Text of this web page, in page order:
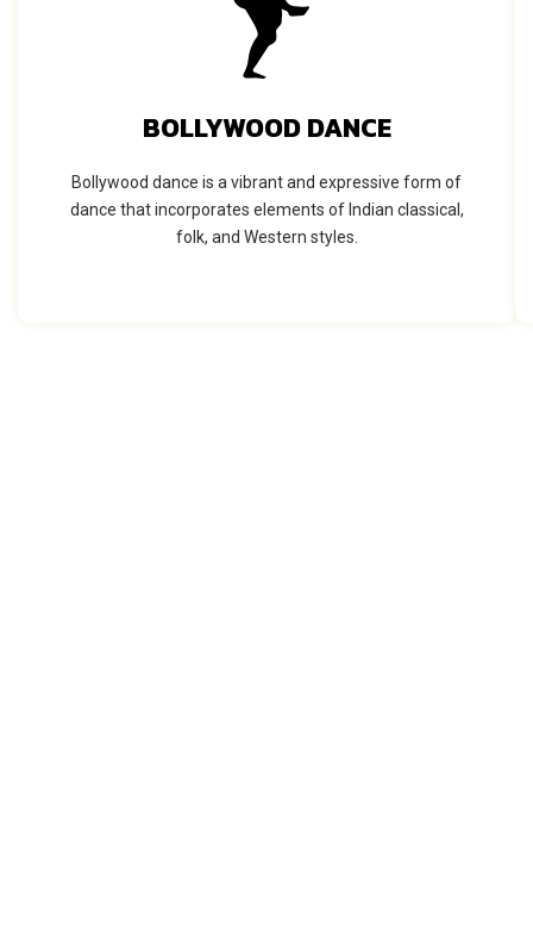
BOLLYWOOD DANCE
Bollywood dance is a vibrant and expressive form of
dance that incorporates elements of Indian classical,
folk, and Western styles.